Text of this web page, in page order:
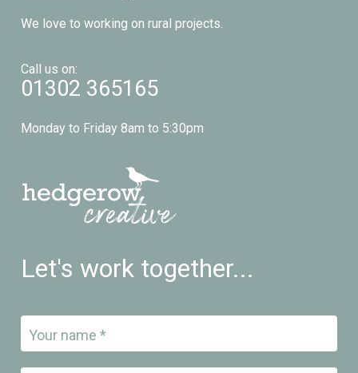
We love to working on rural projects.
Call us on:
01302 365165
Monday to Friday 8am to 5:30pm
Let's work together...
Your name *